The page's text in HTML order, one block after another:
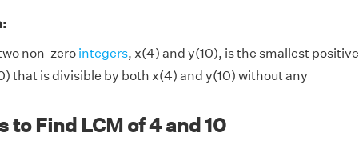
non-zero integers, x(4) and y(10), is the smallest positive
that is divisible by both x(4) and y(10) without any
to Find LCM of 4 and 10